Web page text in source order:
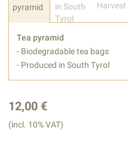
Tea pyramid
- Biodegradable tea bags
- Produced in South Tyrol
12,00 €
(incl. 10% VAT)